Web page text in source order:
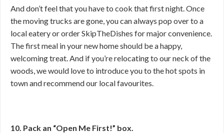
And don’t feel that you have to cook that first night. Once
the moving trucks are gone, you can always pop over to a
local eatery or order SkipTheDishes for major convenience.
The first meal in your new home should be a happy,
welcoming treat. And if you’re relocating to our neck of the
woods, we would love to introduce you to the hot spots in
town and recommend our local favourites.
10. Pack an “Open Me First!” box.